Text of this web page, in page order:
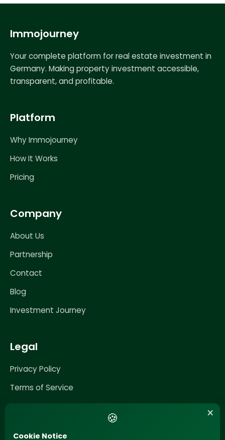
Immojourney
Your complete platform for real estate investment in
Germany. Making property investment accessible,
transparent, and profitable.
Platform
Why Immojourney
How It Works
Pricing
Company
About Us
Partnership
Contact
Blog
Investment Journey
Legal
Privacy Policy
Terms of Service
Impressum
×
🍪
Cookie Notice